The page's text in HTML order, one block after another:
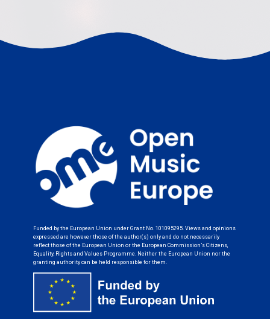
Funded by the European Union under Grant No. 101095295. Views and opinions
expressed are however those of the author(s) only and do not necessarily
reflect those of the European Union or the European Commission’s Citizens,
Equality, Rights and Values Programme. Neither the European Union nor the
granting authority can be held responsible for them.